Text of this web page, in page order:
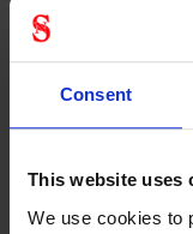
Consent
This website uses
We use cookies to